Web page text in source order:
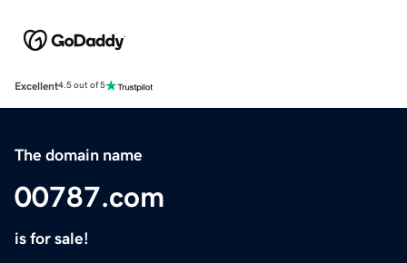
Excellent4.5 out of 5
The domain name
00787.com
is for sale!